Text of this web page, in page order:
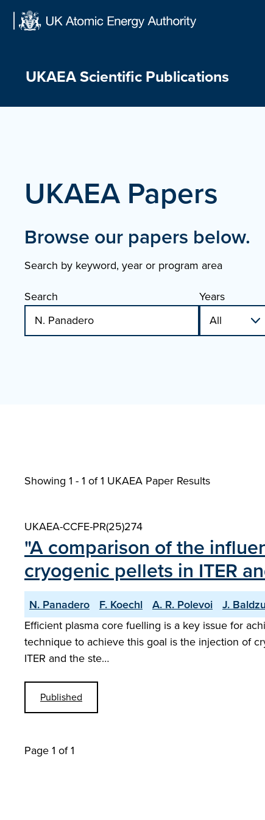
UKAEA Scientific Publications
UKAEA Papers
Browse our papers below.
Search by keyword, year or program area
Search
Years
Showing 1 - 1 of1 UKAEA Paper Results
UKAEA-CCFE-PR(25)274
"A comparison of the
cryogenic pellets in ITER
N. Panadero F. Koechl A. R. Polevoi J.
Efficient plasma core fuelling is a key issue for
technique to achieve this goal is the injection of
ITER and the ste…
Published
Page 1 of 1